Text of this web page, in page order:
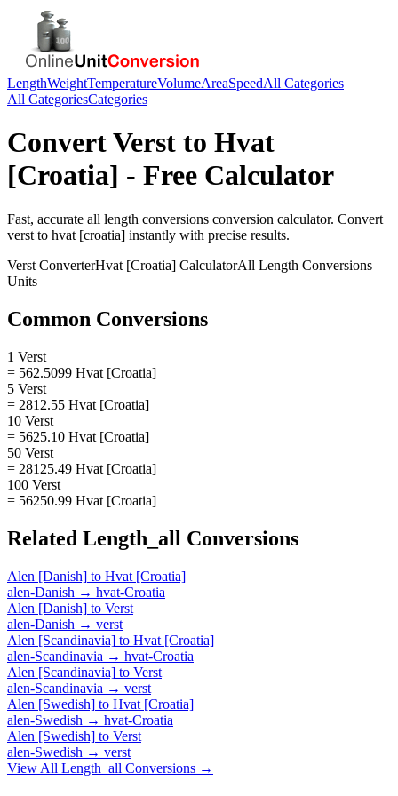
LengthWeightTemperatureVolumeAreaSpeedAll Categories
All CategoriesCategories
ConvertVerst to Hvat
[Croatia] - Free Calculator
Fast, accurate all length conversions conversion calculator. Convert
verst to hvat [croatia] instantly with precise results.
Verst ConverterHvat [Croatia] CalculatorAll Length Conversions
Units
Common Conversions
1 Verst
= 562.5099 Hvat [Croatia]
5 Verst
= 2812.55 Hvat [Croatia]
10 Verst
= 5625.10 Hvat [Croatia]
50 Verst
= 28125.49 Hvat [Croatia]
100 Verst
= 56250.99 Hvat [Croatia]
Related Length_all Conversions
Alen [Danish] to Hvat [Croatia]
alen-Danish → hvat-Croatia
Alen [Danish] to Verst
alen-Danish → verst
Alen [Scandinavia] to Hvat [Croatia]
alen-Scandinavia → hvat-Croatia
Alen [Scandinavia] to Verst
alen-Scandinavia → verst
Alen [Swedish] to Hvat [Croatia]
alen-Swedish → hvat-Croatia
Alen [Swedish] to Verst
alen-Swedish → verst
View All Length_all Conversions →